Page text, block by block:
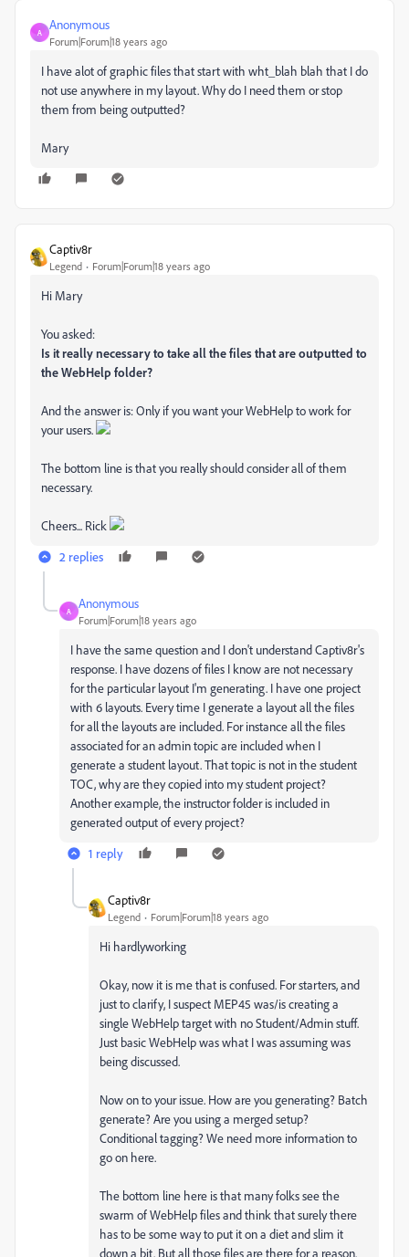
A
Anonymous
Forum|Forum|18 years ago
I have alot of graphic files that start with wht_blah blah that I do
not use anywhere in my layout. Why do I need them or stop
them from being outputted?
Mary
Captiv8r
Legend Forum|Forum|18 years ago
Hi Mary
You asked:
Is it really necessary to take all the files that are outputted to
the WebHelp folder?
And the answer is: Only if you want your WebHelp to work for
your users.
The bottom line is that you really should consider all of them
necessary.
Cheers... Rick
2 replies
A
Anonymous
Forum|Forum|18 years ago
I have the same question and I don't understand Captiv8r's
response. I have dozens of files I know are not necessary
for the particular layout I'm generating. I have one project
with 6 layouts. Every time I generate a layout all the files
for all the layouts are included. For instance all the files
associated for an admin topic are included when I
generate a student layout. That topic is not in the student
TOC, why are they copied into my student project?
Another example, the instructor folder is included in
generated output of every project?
1 reply
Captiv8r
Legend Forum|Forum|18 years ago
Hi hardlyworking
Okay, now it is me that is confused. For starters, and
just to clarify, I suspect MEP45 was/is creating a
single WebHelp target with no Student/Admin stuff.
Just basic WebHelp was what I was assuming was
being discussed.
Now on to your issue. How are you generating? Batch
generate? Are you using a merged setup?
Conditional tagging? We need more information to
go on here.
The bottom line here is that many folks see the
swarm of WebHelp files and think that surely there
has to be some way to put it on a diet and slim it
down a bit. But all those files are there for a reason.